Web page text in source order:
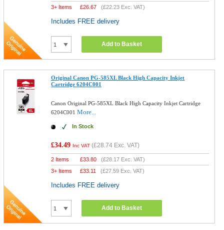
3+ Items
£26.67 (£22.23 Exc. VAT)
Includes FREE delivery
Add to Basket
Original Canon PG-585XL Black High Capacity Inkjet
Cartridge 6204C001
Canon Original PG-585XL Black High Capacity Inkjet Cartridge
6204C001More...
In Stock
£34.49 Inc VAT (£28.74 Exc. VAT)
2 Items £33.80 (£28.17 Exc. VAT)
3+ Items
£33.11 (£27.59 Exc. VAT)
Includes FREE delivery
Add to Basket